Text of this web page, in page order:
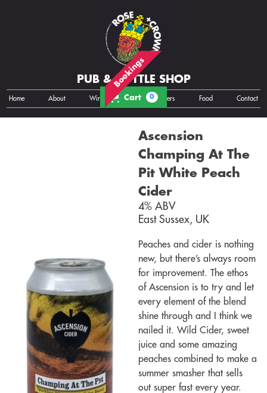
Cart 0
PUB & BOTTLE SHOP
Home About Wine Cans Bottles Growlers Food Contact
Bookings
Ascension
Champing At The
Pit White Peach
Cider
4% ABV
East Sussex, UK
Peaches and cider is nothing
new, but there’s always room
for improvement. The ethos
of Ascension is to try and let
every element of the blend
shine through and I think we
nailed it. Wild Cider, sweet
juice and some amazing
peaches combined to make a
summer smasher that sells
out super fast every year.